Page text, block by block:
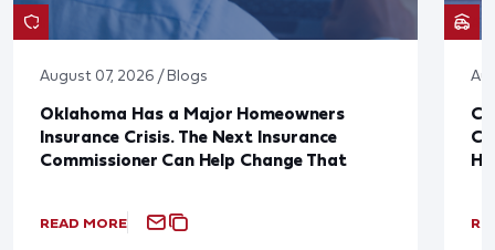
August 07, 2026 / Blogs
Oklahoma Has a Major Homeowners
Insurance Crisis. The Next Insurance
Commissioner Can Help Change That
READ MORE